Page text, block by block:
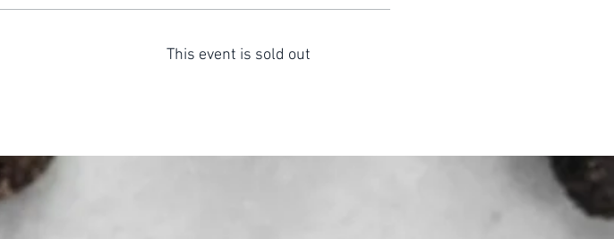
This event is sold out